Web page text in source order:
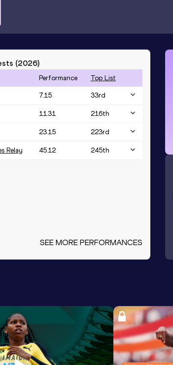
(2026)
Performance Top List
7.15 33rd
11.31 216th
23.15 223rd
Relay 45.12 245th
SEE MORE PERFORMANCES